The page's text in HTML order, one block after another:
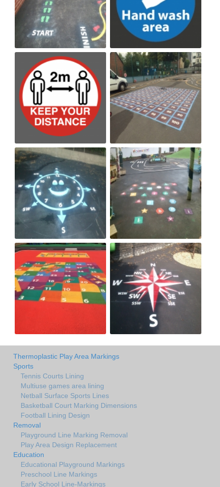
Thermoplastic Play Area Markings
Sports
Tennis Courts Lining
Multiuse games area lining
Netball Surface Sports Lines
Basketball Court Marking Dimensions
Football Lining Design
Removal
Playground Line Marking Removal
Play Area Design Replacement
Education
Educational Playground Markings
Preschool Line Markings
Early School Line-Markings